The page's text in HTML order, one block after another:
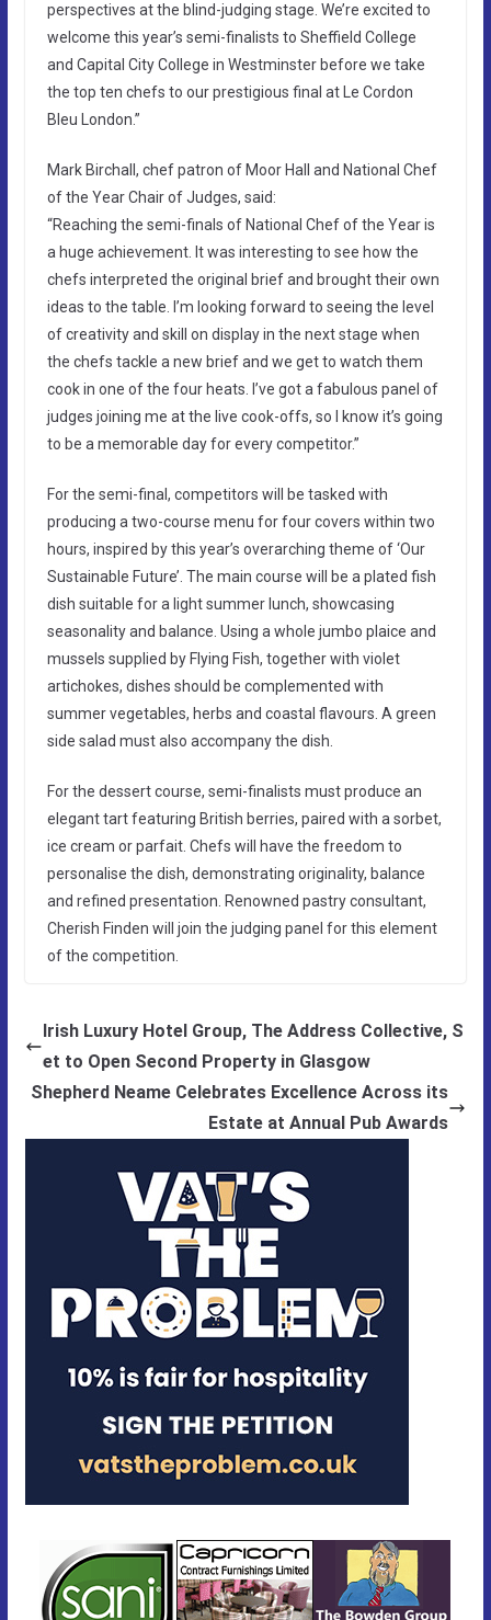
perspectives at the blind-judging stage. We’re excited to
welcome this year’s semi-finalists to Sheffield College
and Capital City College in Westminster before we take
the top ten chefs to our prestigious final at Le Cordon
Bleu London.”
Mark Birchall, chef patron of Moor Hall and National Chef
of the Year Chair of Judges, said:
“Reaching the semi-finals of National Chef of the Year is
a huge achievement. It was interesting to see how the
chefs interpreted the original brief and brought their own
ideas to the table. I’m looking forward to seeing the level
of creativity and skill on display in the next stage when
the chefs tackle a new brief and we get to watch them
cook in one of the four heats. I’ve got a fabulous panel of
judges joining me at the live cook-offs, so I know it’s going
to be a memorable day for every competitor.”
For the semi-final, competitors will be tasked with
producing a two-course menu for four covers within two
hours, inspired by this year’s overarching theme of ‘Our
Sustainable Future’. The main course will be a plated fish
dish suitable for a light summer lunch, showcasing
seasonality and balance. Using a whole jumbo plaice and
mussels supplied by Flying Fish, together with violet
artichokes, dishes should be complemented with
summer vegetables, herbs and coastal flavours. A green
side salad must also accompany the dish.
For the dessert course, semi-finalists must produce an
elegant tart featuring British berries, paired with a sorbet,
ice cream or parfait. Chefs will have the freedom to
personalise the dish, demonstrating originality, balance
and refined presentation. Renowned pastry consultant,
Cherish Finden will join the judging panel for this element
of the competition.
Irish Luxury Hotel Group, The Address Collective, S
et to Open Second Property in Glasgow
Shepherd Neame Celebrates Excellence Across its
Estate at Annual Pub Awards